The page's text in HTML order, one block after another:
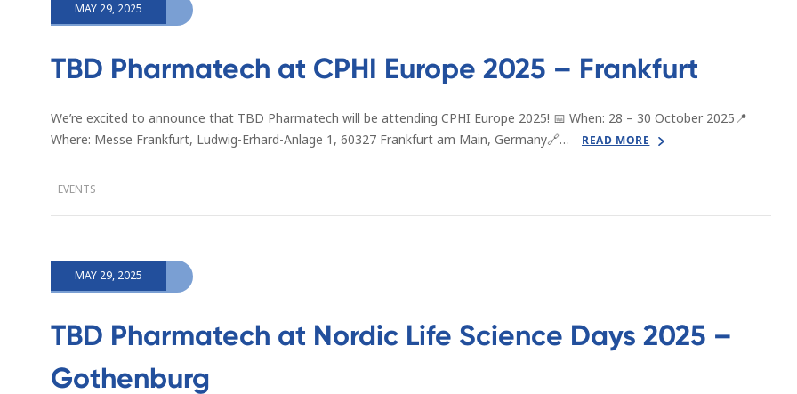
MAY 29, 2025
TBD Pharmatech at CPHI Europe 2025 – Frankfurt
We’re excited to announce that TBD Pharmatech will be attending CPHI Europe 2025! 📅 When: 28 – 30 October 2025📍
Where: Messe Frankfurt, Ludwig-Erhard-Anlage 1, 60327 Frankfurt am Main, Germany🔗…
READ MORE
EVENTS
MAY 29, 2025
TBD Pharmatech at Nordic Life Science Days 2025 –
Gothenburg